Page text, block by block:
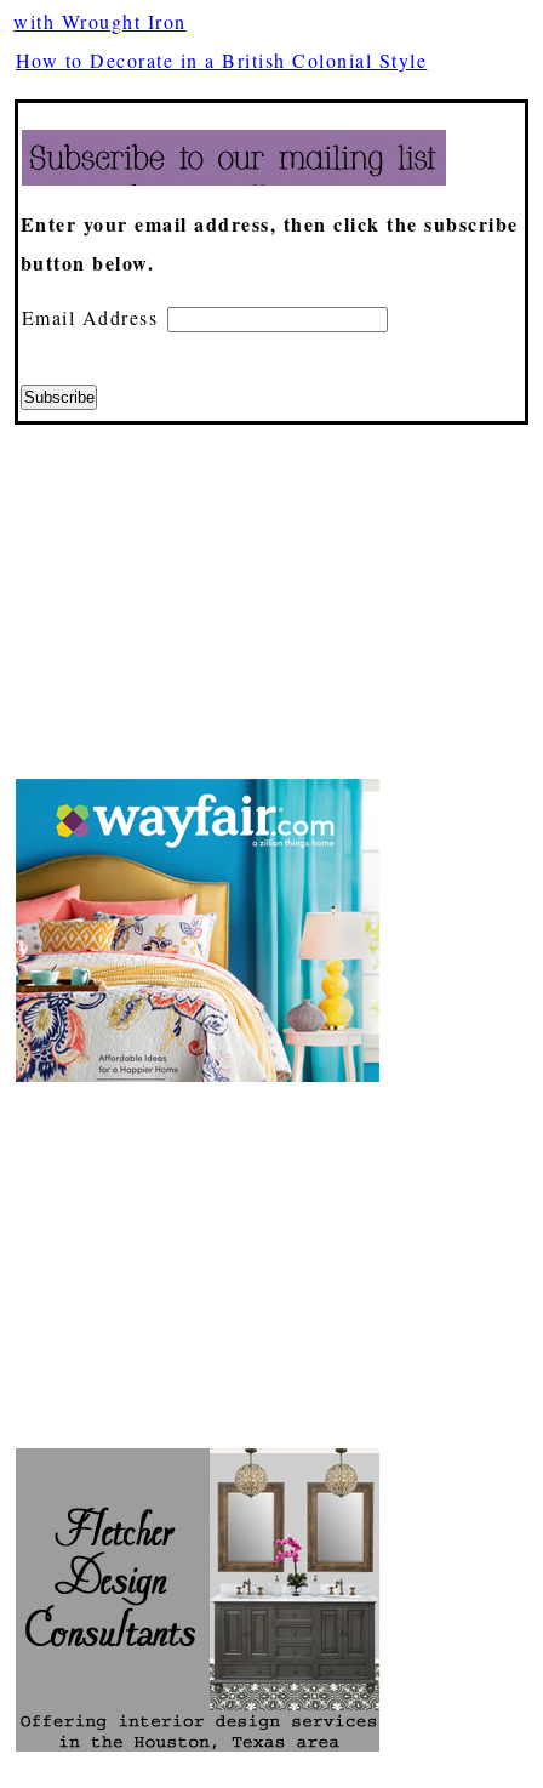
with Wrought Iron
How to Decorate in a British Colonial Style
Enter your email address, then click the subscribe
button below.
Email Address